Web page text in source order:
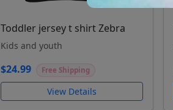
Toddler jersey t shirt Zebra
Kids and youth
$24.99 Free Shipping
View Details